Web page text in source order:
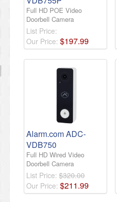
Full HD POE Video
Doorbell Camera
List Price:
Our Price: $197.99
Alarm.com ADC-
VDB750
Full HD Wired Video
Doorbell Camera
List Price: $320.00
Our Price: $211.99